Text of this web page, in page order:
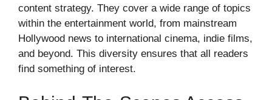
content strategy. They cover a wide range of topics
within the entertainment world, from mainstream
Hollywood news to international cinema, indie films,
and beyond. This diversity ensures that all readers
find something of interest.